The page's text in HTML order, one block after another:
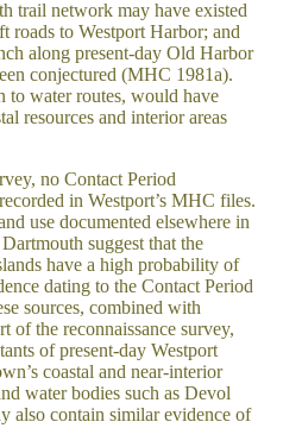
trail network may have existed
to Westport Harbor; and
along present-day Old Harbor
conjectured (MHC 1981a).
to water routes, would have
resources and interior areas
no Contact Period
in Westport’s MHC files.
use documented elsewhere in
suggest that the
have a high probability of
dating to the Contact Period
sources, combined with
of the reconnaissance survey,
of present-day Westport
coastal and near-interior
water bodies such as Devol
also contain similar evidence of